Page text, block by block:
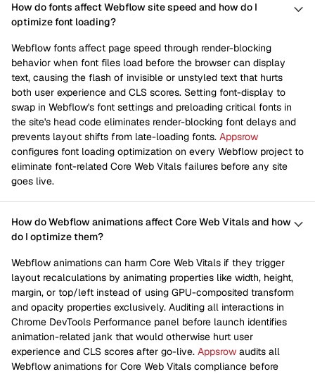
How do fonts affect Webflow site speed and how do I
optimize font loading?
Webflow fonts affect page speed through render-blocking
behavior when font files load before the browser can display
text, causing the flash of invisible or unstyled text that hurts
both user experience and CLS scores. Setting font-display to
swap in Webflow's font settings and preloading critical fonts in
the site's head code eliminates render-blocking font delays and
prevents layout shifts from late-loading fonts. Appsrow
configures font loading optimization on every Webflow project to
eliminate font-related Core Web Vitals failures before any site
goes live.
How do Webflow animations affect Core Web Vitals and how
do I optimize them?
Webflow animations can harm Core Web Vitals if they trigger
layout recalculations by animating properties like width, height,
margin, or top/left instead of using GPU-composited transform
and opacity properties exclusively. Auditing all interactions in
Chrome DevTools Performance panel before launch identifies
animation-related jank that would otherwise hurt user
experience and CLS scores after go-live. Appsrow audits all
Webflow animations for Core Web Vitals compliance before